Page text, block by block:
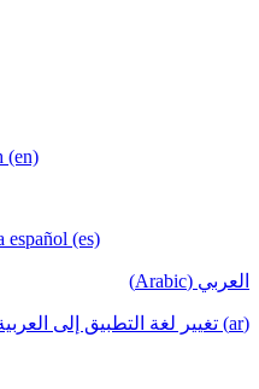
(en)
español (es)
العربي (Arabic)
(ar) تغيير لغة التطبيق إلى العربية